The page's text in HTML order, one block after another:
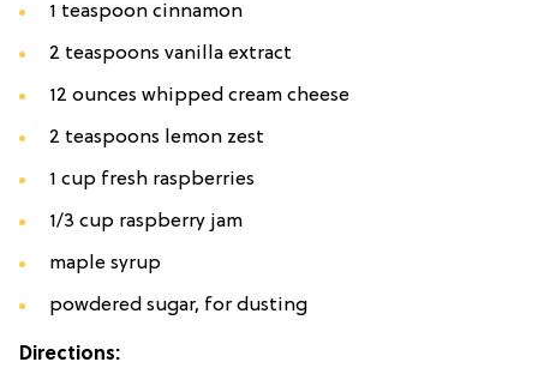
1 teaspoon cinnamon
2 teaspoons vanilla extract
12 ounces whipped cream cheese
2 teaspoons lemon zest
1 cup fresh raspberries
1/3 cup raspberry jam
maple syrup
powdered sugar, for dusting
Directions: